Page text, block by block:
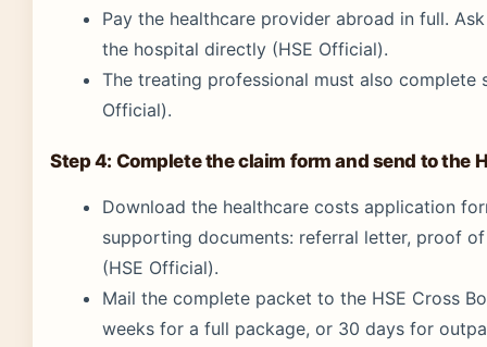
Pay the healthcare provider abroad in full.
the hospital directly (HSE Official).
The treating professional must also
Official).
Step 4: Complete the claim form and send to the
Download the healthcare costs application
supporting documents: referral letter, proof
(HSE Official).
Mail the complete packet to the HSE Cross
weeks for a full package, or 30 days for